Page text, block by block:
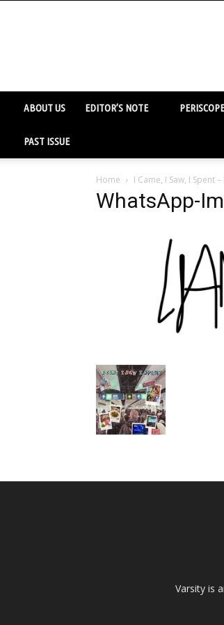
ABOUT US EDITOR’S NOTE PERISCOPE
PAST ISSUE
Home I Came, I Saw, I Spent
WhatsApp-
Varsity is